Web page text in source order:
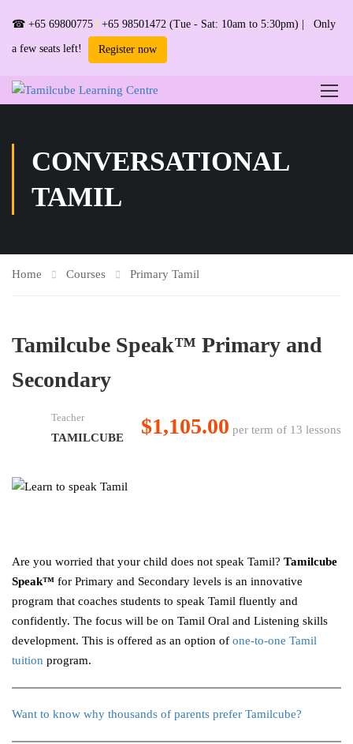
☎ +65 69800775 +65 98501472 (Tue - Sat: 10am to 5:30pm) | Only
a few seats left! Register now
CONVERSATIONAL
TAMIL
Home Courses Primary Tamil
Tamilcube Speak™ Primary and
Secondary
Teacher
TAMILCUBE $1,105.00 per term of 13 lessons
Are you worried that your child does not speak Tamil? Tamilcube
Speak™ for Primary and Secondary levels is an innovative
program that coaches students to speak Tamil fluently and
confidently. The focus will be on Tamil Oral and Listening skills
development. This is offered as an option of one-to-one Tamil
tuition program.
Want to know why thousands of parents prefer Tamilcube?